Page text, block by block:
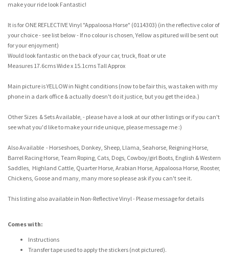
make your ride look Fantastic!
It is for ONE REFLECTIVE Vinyl "Appaloosa Horse" (0114303) (in the reflective color of
your choice - see list below - If no colour is chosen, Yellow as pitured will be sent out
for your enjoyment)
Would look fantastic on the back of your car, truck, float or ute
Measures 17.6cms Wide x 15.1cms Tall Approx
Main picture is YELLOW in Night conditions (now to be fair this, was taken with my
phone in a dark office & actually doesn't do it justice, but you get the idea.)
Other Sizes & Sets Available, - please have a look at our other listings or if you can't
see what you'd like to make your ride unique, please message me :)
Also Available - Horseshoes, Donkey, Sheep, Llama, Seahorse, Reigning Horse,
Barrel Racing Horse, Team Roping, Cats, Dogs, Cowboy/girl Boots, English & Western
Saddles, Highland Cattle, Quarter Horse, Arabian Horse, Appaloosa Horse, Rooster,
Chickens, Goose and many, many more so please ask if you can't see it.
This listing also available in Non-Reflective Vinyl - Please message for details
Comes with:
Instructions
Transfer tape used to apply the stickers (not pictured).